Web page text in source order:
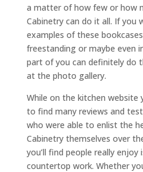
a matter of how few or how
Cabinetry can do it all. If you
examples of these
freestanding or maybe even
part of you can definitely do
at the photo gallery.
While on the kitchen website
to find many reviews and
who were able to enlist the
Cabinetry themselves over
you’ll find people really
countertop work. Whether